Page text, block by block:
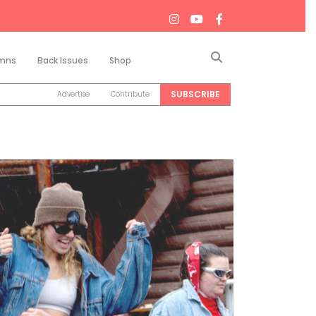
Back Issues Shop
Advertise Contribute SUBSCRIBE